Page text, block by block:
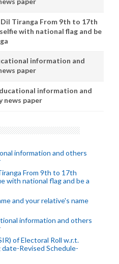
Dil Tiranga From 9th to 17th
with national flag and be
information and
paper
information and
news paper
information and others
From 9th to 17th
with national flag and be a
and your relative's name
information and others
of Electoral Roll w.r.t.
Revised Schedule-